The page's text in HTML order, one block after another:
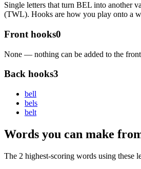
Single letters that turn BEL into another
(TWL). Hooks are how you play onto a
Front hooks0
None — nothing can be added to the
Back hooks3
bell
bels
belt
Words you can make
The 2 highest-scoring words using these